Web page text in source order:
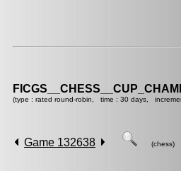
(type : rated round-robin, time : 30 days,
Game 132638 (chess)